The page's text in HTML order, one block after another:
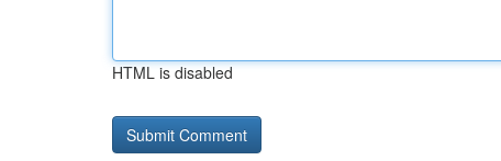
HTML is disabled